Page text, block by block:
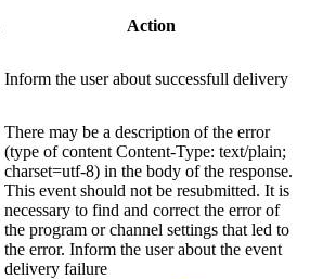
Action
Inform the user about successfull delivery
There may be a description of the error
(type of content Content-Type: text/plain;
charset=utf-8) in the body of the response.
This event should not be resubmitted. It is
necessary to find and correct the error of
the program or channel settings that led to
the error. Inform the user about the event
delivery failure